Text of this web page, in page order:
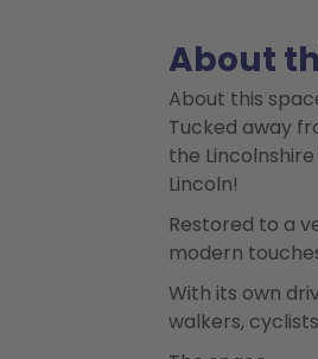
About
About this
Tucked away
the
Lincoln!
Restored to a
modern
With its own
walkers,